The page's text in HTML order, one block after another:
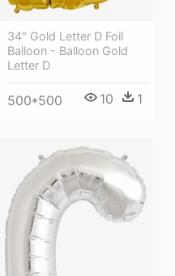
34" Gold Letter D Foil
Balloon - Balloon Gold
Letter D
500*500 10 1